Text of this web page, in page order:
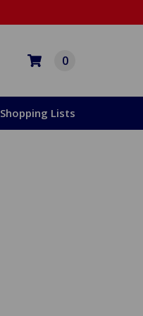
0
Shopping Lists